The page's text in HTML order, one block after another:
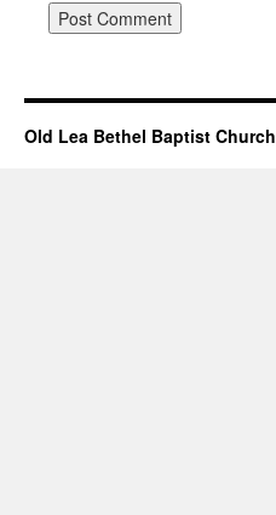
Old Lea Bethel Baptist Church